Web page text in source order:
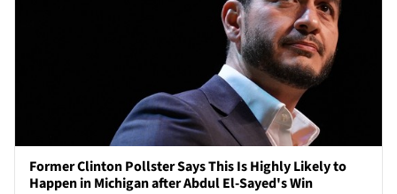
Former Clinton Pollster Says This Is Highly Likely to
Happen in Michigan after Abdul El-Sayed's Win